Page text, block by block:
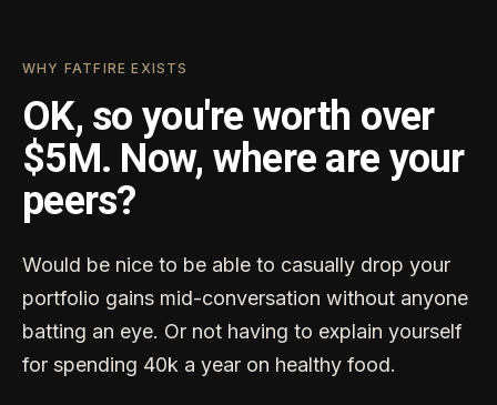
WHY FATFIRE EXISTS
OK, so you're worth over
$5M. Now, where are your
peers?
Would be nice to be able to casually drop your
portfolio gains mid-conversation without anyone
batting an eye. Or not having to explain yourself
for spending 40k a year on healthy food.